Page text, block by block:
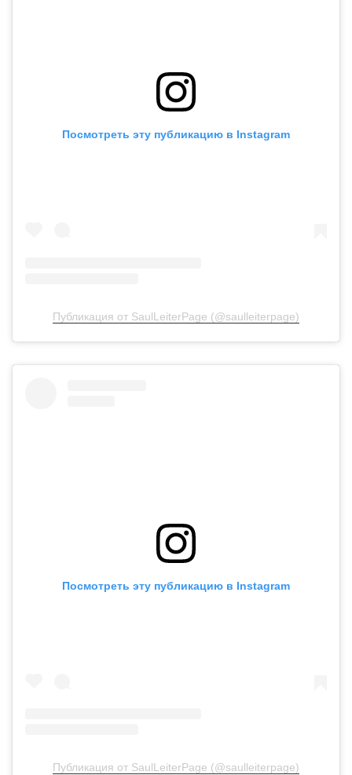
Посмотреть эту публикацию в Instagram
Публикация от SaulLeiterPage (@saulleiterpage)
Посмотреть эту публикацию в Instagram
Публикация от SaulLeiterPage (@saulleiterpage)